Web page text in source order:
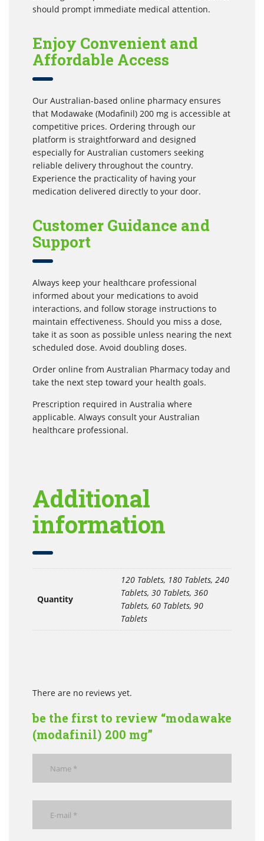
should prompt immediate medical attention.
Enjoy Convenient and
Affordable Access
Our Australian-based online pharmacy ensures
that Modawake (Modafinil) 200 mg is accessible at
competitive prices. Ordering through our
platform is straightforward and designed
especially for Australian customers seeking
reliable delivery throughout the country.
Experience the practicality of having your
medication delivered directly to your door.
Customer Guidance and
Support
Always keep your healthcare professional
informed about your medications to avoid
interactions, and follow storage instructions to
maintain effectiveness. Should you miss a dose,
take it as soon as possible unless nearing the next
scheduled dose. Avoid doubling doses.
Order online from Australian Pharmacy today and
take the next step toward your health goals.
Prescription required in Australia where
applicable. Always consult your Australian
healthcare professional.
Additional
information
Quantity
120 Tablets, 180 Tablets, 240
Tablets, 30 Tablets, 360
Tablets, 60 Tablets, 90
Tablets
There are no reviews yet.
be the first to review “modawake
(modafinil) 200 mg”